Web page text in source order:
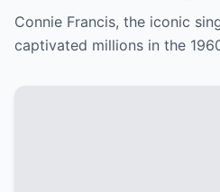
Francis’ Career
Connie Francis, the iconic
captivated millions in the